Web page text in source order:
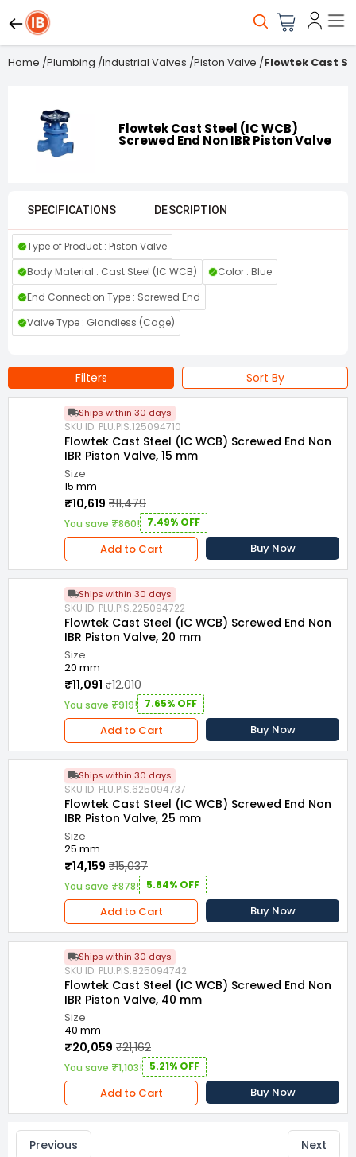
Home /Plumbing /Industrial Valves /Piston Valve /Flowtek Cast
Flowtek Cast Steel (IC WCB)
Screwed End Non IBR Piston Valve
SPECIFICATIONS DESCRIPTION
Type of Product : Piston Valve
Body Material : Cast Steel (IC WCB)
Color : Blue
End Connection Type : Screwed End
Valve Type : Glandless (Cage)
Filters Sort By
Ships within 30 days
SKU ID: PLU.PIS.125094710
Flowtek Cast Steel (IC WCB) Screwed End Non
IBR Piston Valve, 15 mm
Size
15 mm
₹10,619 ₹11,479
You save ₹860! 7.49% OFF
Add to Cart Buy Now
Ships within 30 days
SKU ID: PLU.PIS.225094722
Flowtek Cast Steel (IC WCB) Screwed End Non
IBR Piston Valve, 20 mm
Size
20 mm
₹11,091 ₹12,010
You save ₹919! 7.65% OFF
Add to Cart Buy Now
Ships within 30 days
SKU ID: PLU.PIS.625094737
Flowtek Cast Steel (IC WCB) Screwed End Non
IBR Piston Valve, 25 mm
Size
25 mm
₹14,159 ₹15,037
You save ₹878! 5.84% OFF
Add to Cart Buy Now
Ships within 30 days
SKU ID: PLU.PIS.825094742
Flowtek Cast Steel (IC WCB) Screwed End Non
IBR Piston Valve, 40 mm
Size
40 mm
₹20,059 ₹21,162
You save ₹1,103! 5.21% OFF
Add to Cart Buy Now
Previous Next